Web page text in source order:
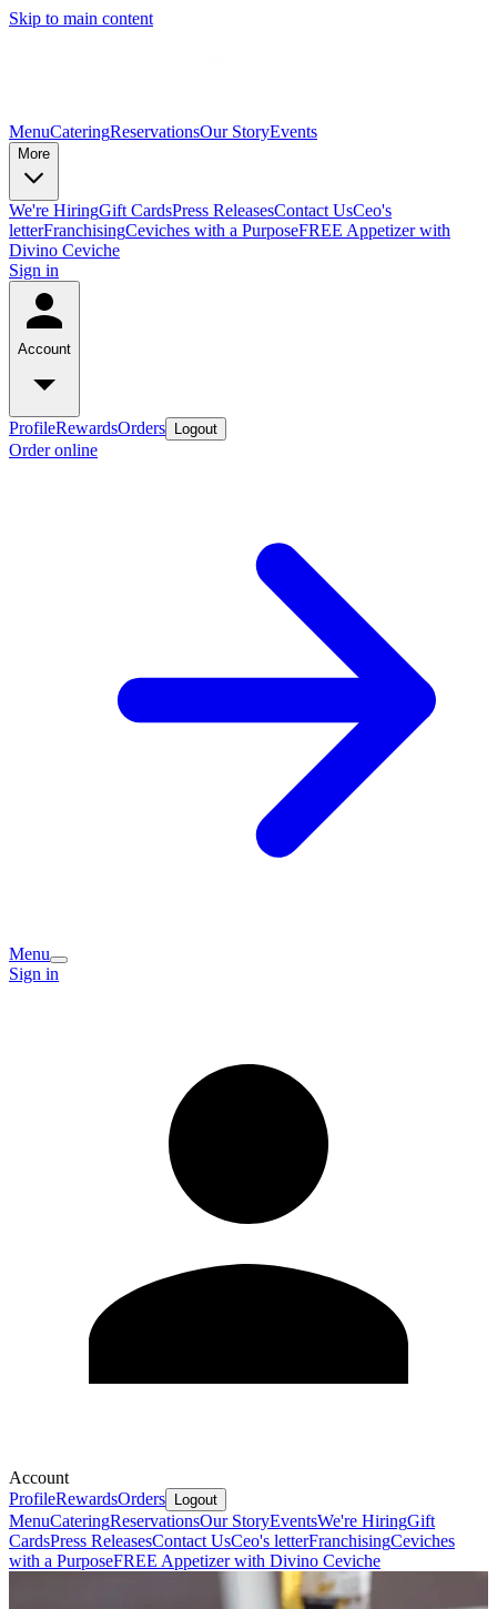
Skip to main content
MenuCateringReservationsOur StoryEvents
More
We're HiringGift CardsPress ReleasesContact UsCeo's
letterFranchisingCeviches with a PurposeFREE Appetizer with
Divino Ceviche
Sign in
Account
ProfileRewardsOrders Logout
Order online
Menu
Sign in
Account
ProfileRewardsOrders Logout
MenuCateringReservationsOur StoryEventsWe're HiringGift
CardsPress ReleasesContact UsCeo's letterFranchisingCeviches
with a PurposeFREE Appetizer with Divino Ceviche